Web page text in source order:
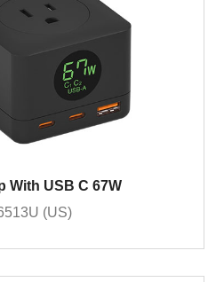
With USB C 67W
(US)